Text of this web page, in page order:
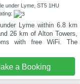
under Lyme, ST5 1HU
Lyme within 6.8 km
26 km of Alton Towers,
with free WiFi. The
a Booking